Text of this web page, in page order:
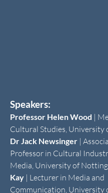
Speakers:
Professor Helen Wood |
Cultural Studies, University
Dr Jack Newsinger |
Professor in Cultural
Media, University of
Kay | Lecturer in Media and
Communication, University